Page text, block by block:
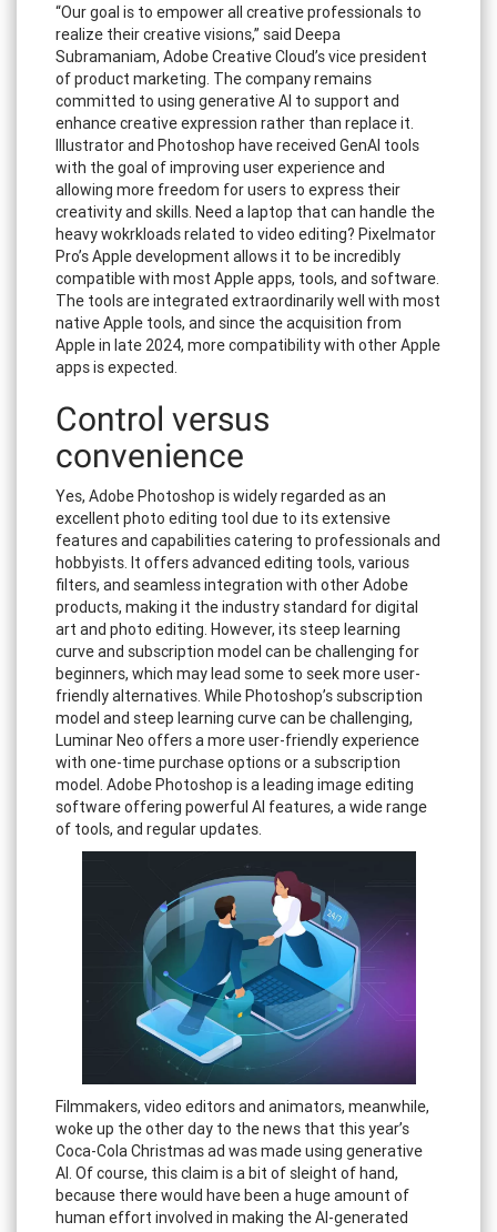
“Our goal is to empower all creative professionals to
realize their creative visions,” said Deepa
Subramaniam, Adobe Creative Cloud’s vice president
of product marketing. The company remains
committed to using generative AI to support and
enhance creative expression rather than replace it.
Illustrator and Photoshop have received GenAI tools
with the goal of improving user experience and
allowing more freedom for users to express their
creativity and skills. Need a laptop that can handle the
heavy wokrkloads related to video editing? Pixelmator
Pro’s Apple development allows it to be incredibly
compatible with most Apple apps, tools, and software.
The tools are integrated extraordinarily well with most
native Apple tools, and since the acquisition from
Apple in late 2024, more compatibility with other Apple
apps is expected.
Control versus
convenience
Yes, Adobe Photoshop is widely regarded as an
excellent photo editing tool due to its extensive
features and capabilities catering to professionals and
hobbyists. It offers advanced editing tools, various
filters, and seamless integration with other Adobe
products, making it the industry standard for digital
art and photo editing. However, its steep learning
curve and subscription model can be challenging for
beginners, which may lead some to seek more user-
friendly alternatives. While Photoshop’s subscription
model and steep learning curve can be challenging,
Luminar Neo offers a more user-friendly experience
with one-time purchase options or a subscription
model. Adobe Photoshop is a leading image editing
software offering powerful AI features, a wide range
of tools, and regular updates.
Filmmakers, video editors and animators, meanwhile,
woke up the other day to the news that this year’s
Coca-Cola Christmas ad was made using generative
AI. Of course, this claim is a bit of sleight of hand,
because there would have been a huge amount of
human effort involved in making the AI-generated